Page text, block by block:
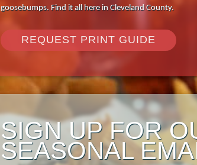
goosebumps. Find it all here in Cleveland County.
REQUEST PRINT GUIDE
SIGN UP FOR
SEASONAL